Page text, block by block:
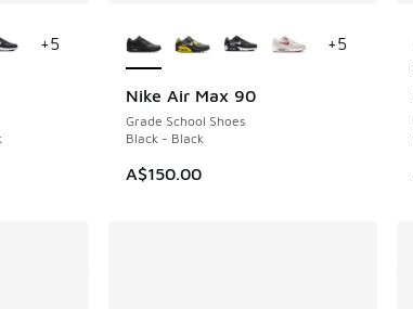
+5
Nike Air Max 90
Grade School Shoes
Black - Black
A$150.00
+5